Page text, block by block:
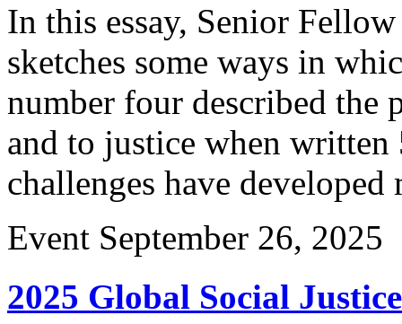
In this essay, Senior
sketches some ways in
number four described the
and to justice when written
challenges have developed
Event September 26, 2025
2025 Global Social